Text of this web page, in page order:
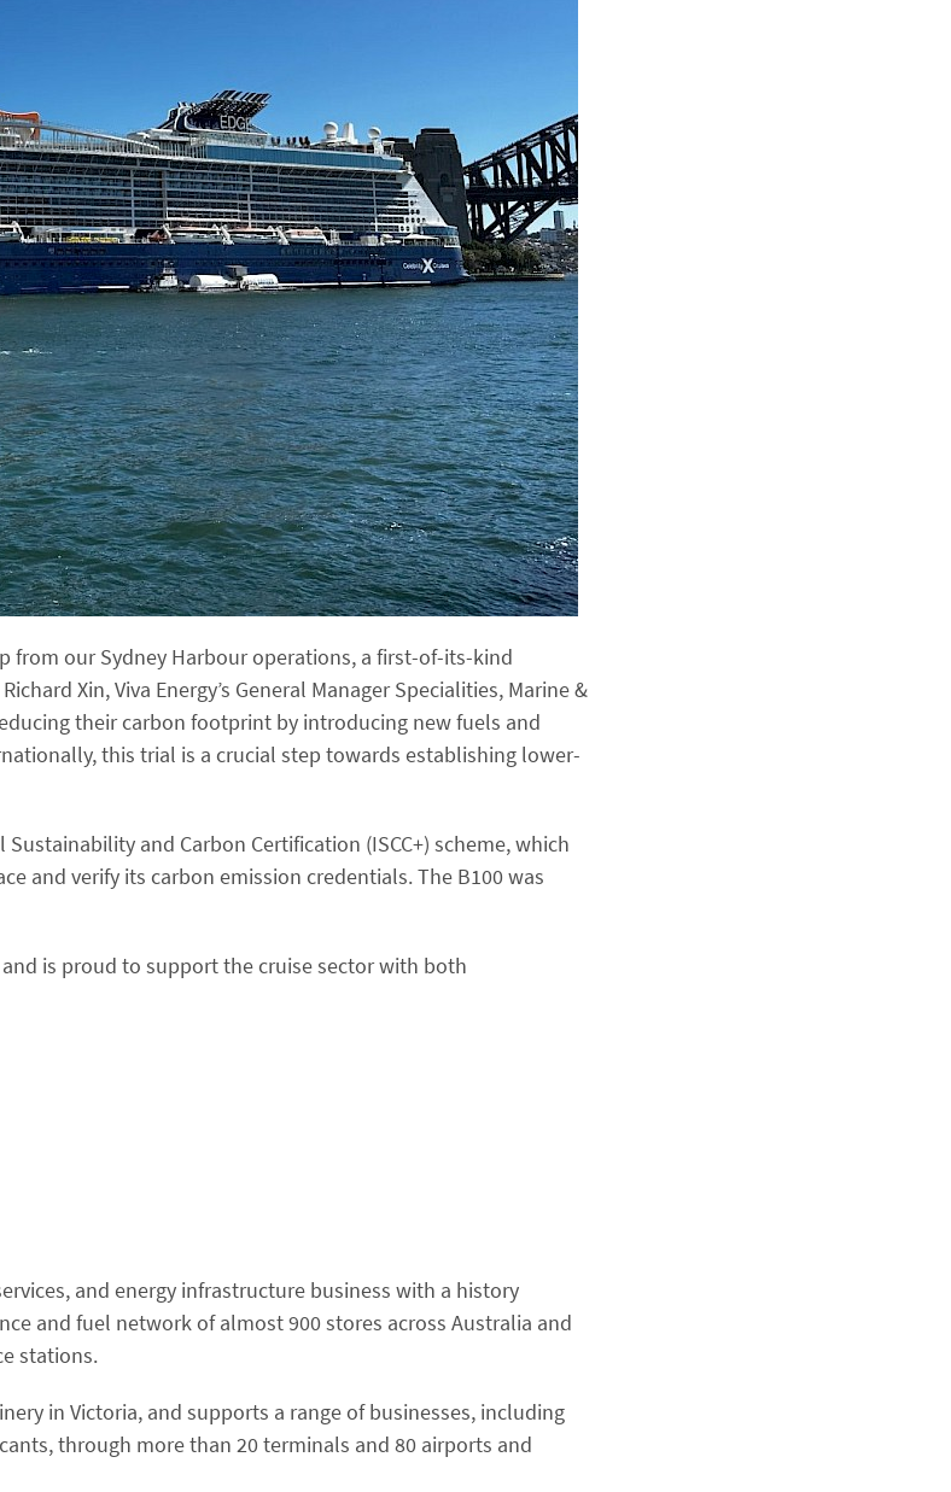
from our Sydney Harbour operations, a first-of-its-kind
Xin, Viva Energy’s General Manager Specialities, Marine &
their carbon footprint by introducing new fuels and
this trial is a crucial step towards establishing lower-
and Carbon Certification (ISCC+) scheme, which
and verify its carbon emission credentials. The B100 was
is proud to support the cruise sector with both
and energy infrastructure business with a history
and fuel network of almost 900 stores across Australia and
stations.
in Victoria, and supports a range of businesses, including
through more than 20 terminals and 80 airports and